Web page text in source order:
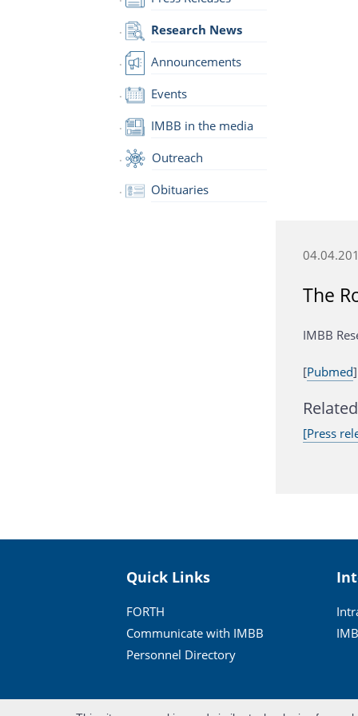
Research News
Announcements
Events
IMBB in the media
Outreach
Obituaries
The
IMBB
[Pubmed]
[Press
Quick Links
FORTH
Communicate with IMBB
Personnel Directory